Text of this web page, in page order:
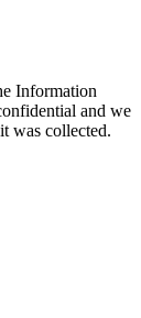
Information
and we
was collected.